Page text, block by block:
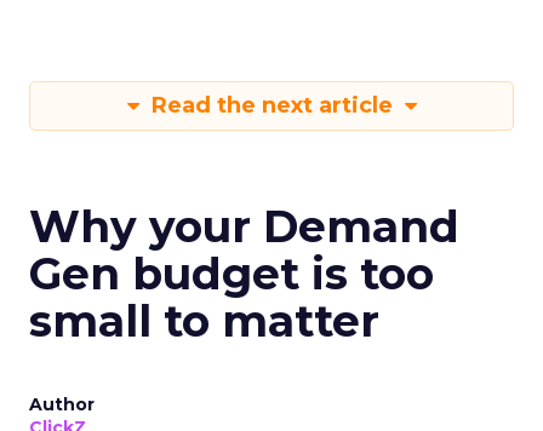
Read the next article
Why your Demand
Gen budget is too
small to matter
Author